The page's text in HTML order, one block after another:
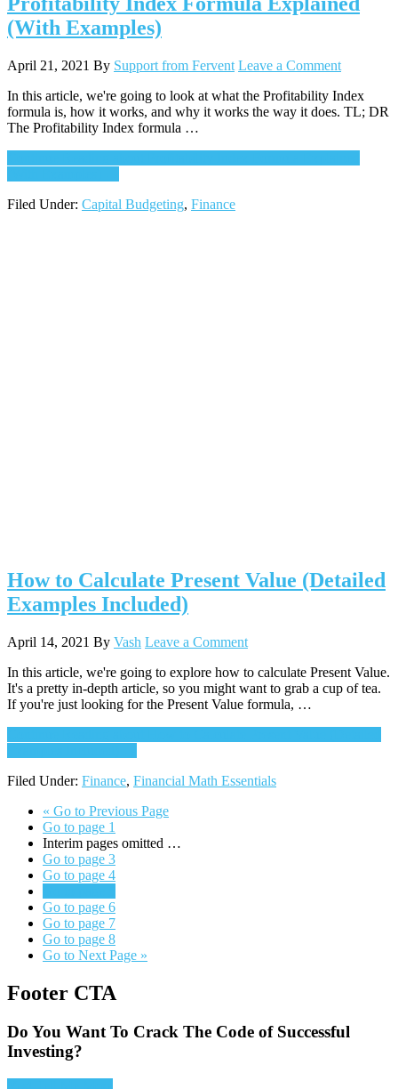
(With Examples)
April 21, 2021 By Support from Fervent Leave a Comment
In this article, we're going to look at what the Profitability Index
formula is, how it works, and why it works the way it does. TL; DR
The Profitability Index formula …
Filed Under: Capital Budgeting, Finance
How to Calculate Present Value (Detailed
Examples Included)
April 14, 2021 By Vash Leave a Comment
In this article, we're going to explore how to calculate Present Value.
It's a pretty in-depth article, so you might want to grab a cup of tea.
If you're just looking for the Present Value formula, …
Filed Under: Finance, Financial Math Essentials
« Go to Previous Page
Go to page 1
Interim pages omitted …
Go to page 3
Go to page 4
Go to page 6
Go to page 7
Go to page 8
Go to Next Page »
Footer CTA
Do You Want To Crack The Code of Successful
Investing?